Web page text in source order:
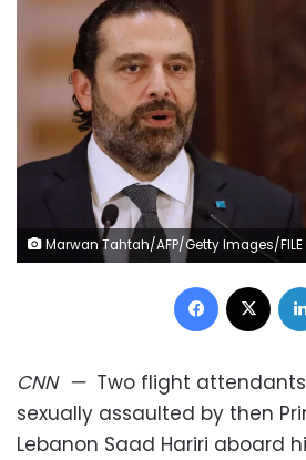
Marwan Tahtah/AFP/Getty Images/FILE
Facebook
CNN— Two flight
sexually assaulted by then
Lebanon Saad Hariri aboard